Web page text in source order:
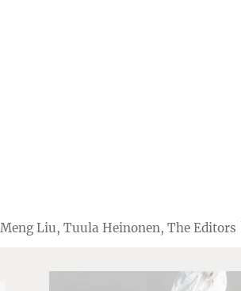
Meng Liu, Tuula Heinonen, The Editors |